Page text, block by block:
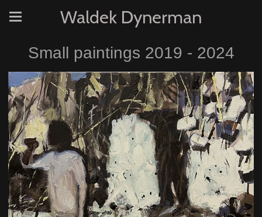
Waldek Dynerman
Small paintings 2019 - 2024